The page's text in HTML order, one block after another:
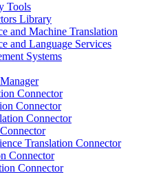
Tools
Library
and Machine Translation
and Language Services
Systems
Connector
Connector
Connector
Translation Connector
Connector
Connector